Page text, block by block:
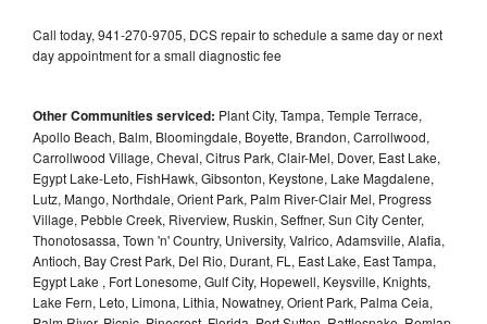
Call today, 941-270-9705, DCS repair to schedule a same day or next
day appointment for a small diagnostic fee
Other Communities serviced: Plant City, Tampa, Temple Terrace,
Apollo Beach, Balm, Bloomingdale, Boyette, Brandon, Carrollwood,
Carrollwood Village, Cheval, Citrus Park, Clair-Mel, Dover, East Lake,
Egypt Lake-Leto, FishHawk, Gibsonton, Keystone, Lake Magdalene,
Lutz, Mango, Northdale, Orient Park, Palm River-Clair Mel, Progress
Village, Pebble Creek, Riverview, Ruskin, Seffner, Sun City Center,
Thonotosassa, Town 'n' Country, University, Valrico, Adamsville, Alafia,
Antioch, Bay Crest Park, Del Rio, Durant, FL, East Lake, East Tampa,
Egypt Lake , Fort Lonesome, Gulf City, Hopewell, Keysville, Knights,
Lake Fern, Leto, Limona, Lithia, Nowatney, Orient Park, Palma Ceia,